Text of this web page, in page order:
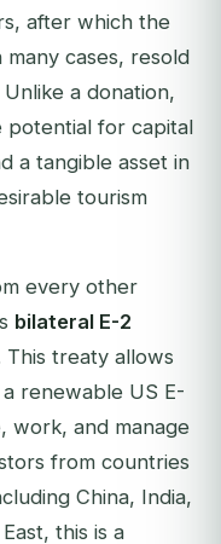
after which the
cases, resold
a donation,
for capital
a tangible asset in
tourism
every other
bilateral E-2
This treaty allows
renewable US E-
work, and manage
from countries
China, India,
this is a